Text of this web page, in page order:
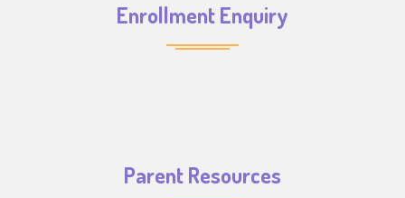
Enrollment Enquiry
Parent Resources